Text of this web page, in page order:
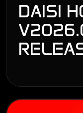
DAISI